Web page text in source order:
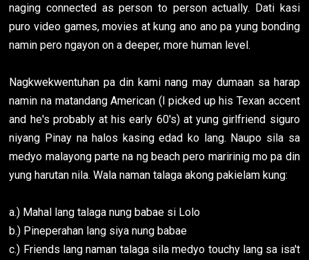
naging connected as person to person actually. Dati kasi
puro video games, movies at kung ano ano pa yung bonding
namin pero ngayon on a deeper, more human level.
Nagkwekwentuhan pa din kami nang may dumaan sa harap
namin na matandang American (I picked up his Texan accent
and he's probably at his early 60's) at yung girlfriend siguro
niyang Pinay na halos kasing edad ko lang. Naupo sila sa
medyo malayong parte na ng beach pero maririnig mo pa din
yung harutan nila. Wala naman talaga akong pakielam kung:
a.) Mahal lang talaga nung babae si Lolo
b.) Pineperahan lang siya nung babae
c.) Friends lang naman talaga sila medyo touchy lang sa isa't